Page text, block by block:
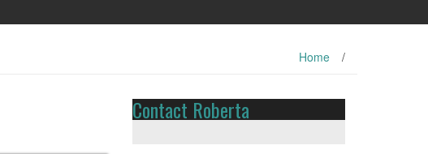
Home /
Contact Roberta